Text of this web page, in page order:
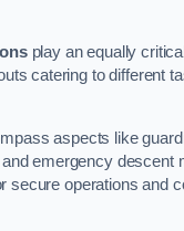
play an equally
catering to different
aspects like
emergency descent
secure operations and